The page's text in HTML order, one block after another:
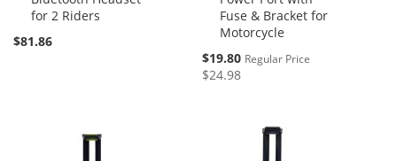
for 2 Riders
$81.86
Fuse & Bracket for
Motorcycle
Special
Price
$19.80 Regular Price
$24.98